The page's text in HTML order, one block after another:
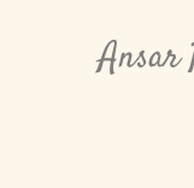
Ansar